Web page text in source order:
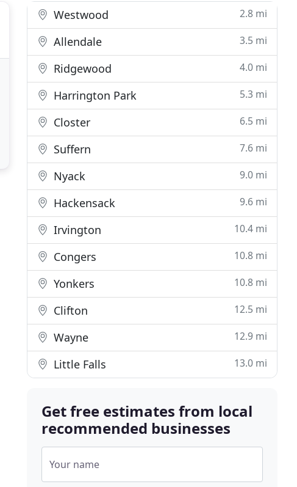
Westwood 2.8 mi
Allendale 3.5 mi
Ridgewood 4.0 mi
Harrington Park 5.3 mi
Closter 6.5 mi
Suffern 7.6 mi
Nyack 9.0 mi
Hackensack 9.6 mi
Irvington 10.4 mi
Congers 10.8 mi
Yonkers 10.8 mi
Clifton 12.5 mi
Wayne 12.9 mi
Little Falls 13.0 mi
Get free estimates from local
recommended businesses
Your name